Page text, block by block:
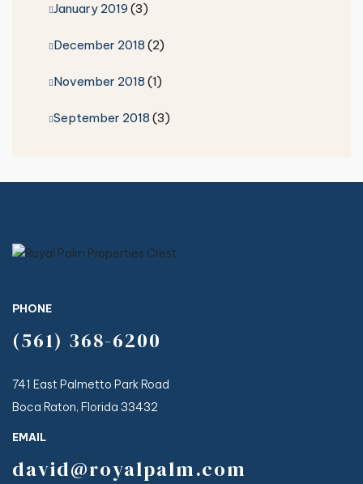
January 2019 (3)
December 2018(2)
November 2018(1)
September 2018(3)
PHONE
(561) 368-6200
741 East Palmetto Park Road
Boca Raton, Florida 33432
EMAIL
david@royalpalm.com